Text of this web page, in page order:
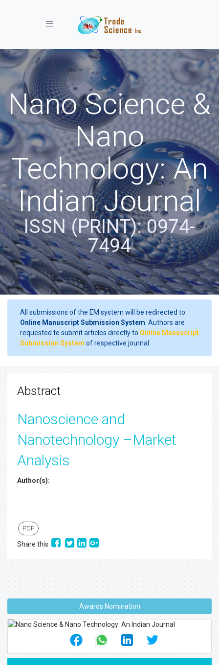
Toggle navigation
Nano Science &
Nano
Technology: An
Indian Journal
ISSN (PRINT): 0974-
7494
All submissions of the EM system will be redirected to
Online Manuscript Submission System . Authors are
requested to submit articles directly to Online Manuscript
Submission System of respective journal.
Abstract
Nanoscience and
Nanotechnology –Market
Analysis
Author(s):
PDF
Share this
Awards Nomination